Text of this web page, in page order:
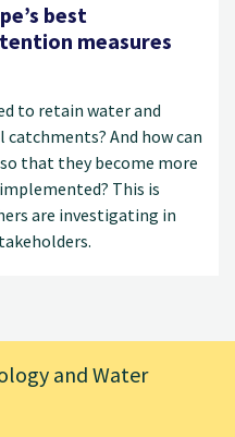
best
measures
to retain water and
And how can
that they become more
This is
are investigating in
and Water